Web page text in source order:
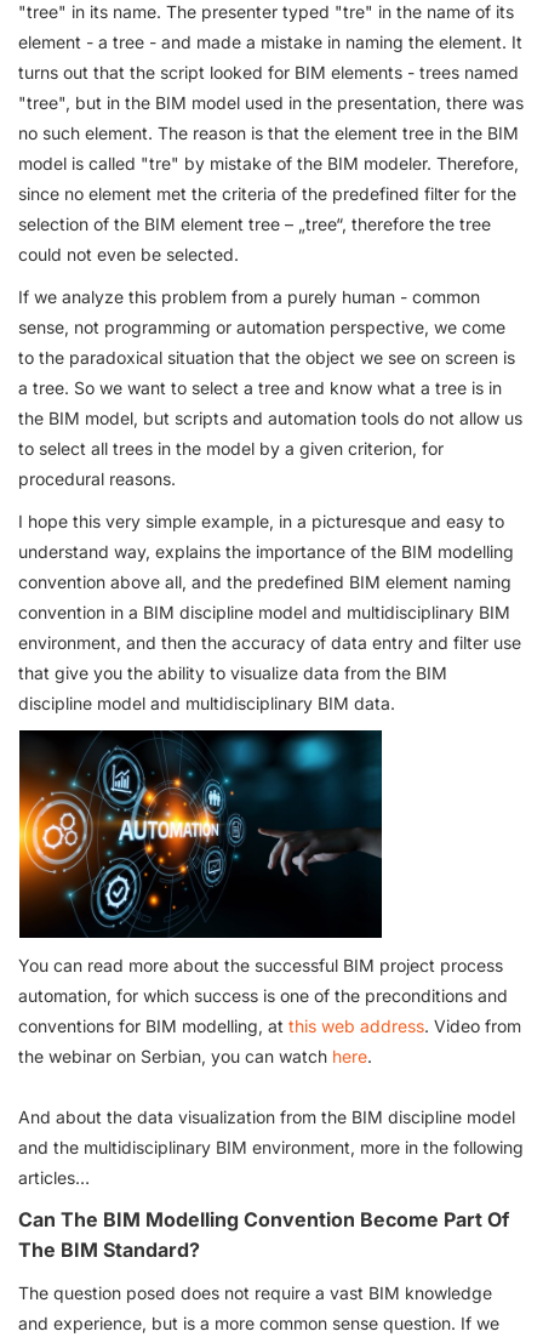
"tree" in its name. The presenter typed "tre" in the name of its
element - a tree - and made a mistake in naming the element. It
turns out that the script looked for BIM elements - trees named
"tree", but in the BIM model used in the presentation, there was
no such element. The reason is that the element tree in the BIM
model is called "tre" by mistake of the BIM modeler. Therefore,
since no element met the criteria of the predefined filter for the
selection of the BIM element tree – „tree“, therefore the tree
could not even be selected.
If we analyze this problem from a purely human - common
sense, not programming or automation perspective, we come
to the paradoxical situation that the object we see on screen is
a tree. So we want to select a tree and know what a tree is in
the BIM model, but scripts and automation tools do not allow us
to select all trees in the model by a given criterion, for
procedural reasons.
I hope this very simple example, in a picturesque and easy to
understand way, explains the importance of the BIM modelling
convention above all, and the predefined BIM element naming
convention in a BIM discipline model and multidisciplinary BIM
environment, and then the accuracy of data entry and filter use
that give you the ability to visualize data from the BIM
discipline model and multidisciplinary BIM data.
You can read more about the successful BIM project process
automation, for which success is one of the preconditions and
conventions for BIM modelling, at this web address. Video from
the webinar on Serbian, you can watch here.
And about the data visualization from the BIM discipline model
and the multidisciplinary BIM environment, more in the following
articles…
Can The BIM Modelling Convention Become Part Of
The BIM Standard?
The question posed does not require a vast BIM knowledge
and experience, but is a more common sense question. If we